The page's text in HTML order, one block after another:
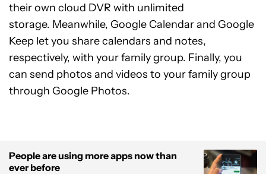
their own cloud DVR with unlimited
storage. Meanwhile, Google Calendar and Google
Keep let you share calendars and notes,
respectively, with your family group. Finally, you
can send photos and videos to your family group
through Google Photos.
People are using more apps now than
ever before